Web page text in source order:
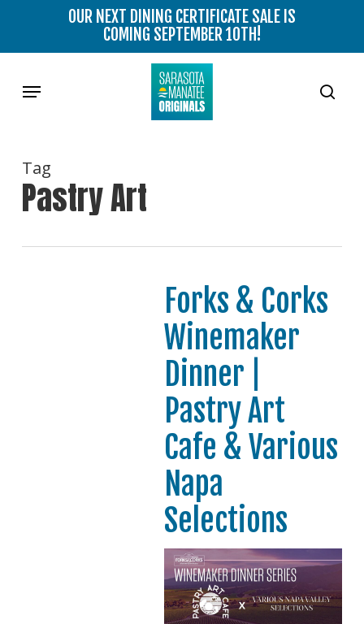
main
OUR NEXT DINING CERTIFICATE SALE IS
COMING SEPTEMBER 10TH!
Menu
Tag
Pastry Art
Forks & Corks
Winemaker
Dinner |
Pastry Art
Cafe & Various
Napa
Selections